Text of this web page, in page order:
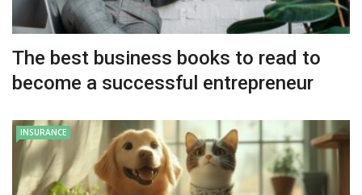
The best business books to read to
become a successful entrepreneur
INSURANCE